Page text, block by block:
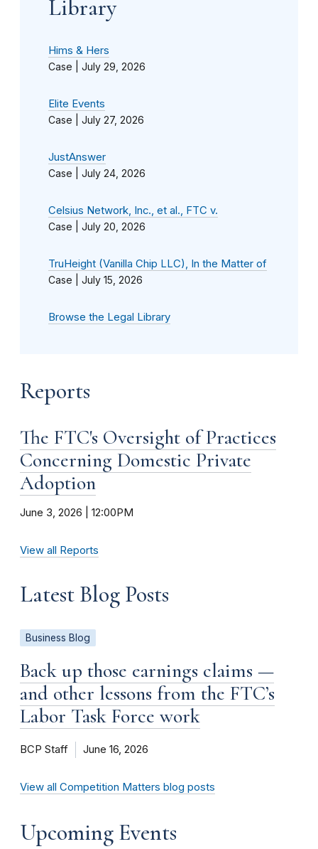
Library
Hims & Hers
Case | July 29, 2026
Elite Events
Case | July 27, 2026
JustAnswer
Case | July 24, 2026
Celsius Network, Inc., et al., FTC v.
Case | July 20, 2026
TruHeight (Vanilla Chip LLC), In the Matter of
Case | July 15, 2026
Browse the Legal Library
Reports
The FTC's Oversight of Practices
Concerning Domestic Private
Adoption
June 3, 2026 | 12:00PM
View all Reports
Latest Blog Posts
Business Blog
Back up those earnings claims —
and other lessons from the FTC’s
Labor Task Force work
BCP Staff June 16, 2026
View all Competition Matters blog posts
Upcoming Events